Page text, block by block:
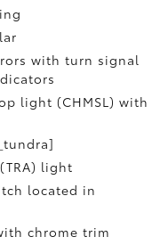
with turn signal
light (CHMSL) with
light
located in
chrome trim